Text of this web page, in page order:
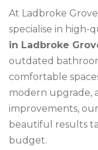
At Ladbroke
specialise in high-
in Ladbroke
outdated
comfortable
modern upgrade,
improvements,
beautiful results
budget.